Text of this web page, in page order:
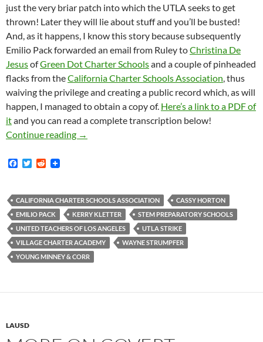
just the very briar patch into which the UTLA seeks to get
thrown! Later they will lie about stuff and you’ll be busted!
And, as it happens, I know this story because subsequently
Emilio Pack forwarded an email from Ruley toChristina De
JesusofGreen Dot Charter Schoolsand a couple of pinheaded
flacks from theCalifornia Charter Schools Association, thus
waiving the privilege and creating a public record which, as will
happen, I managed to obtain a copy of. Here’s a link to a PDF of
itand you can read a complete transcription below!
Continue reading During The UTLA Strike In January 2019 —
→
F
b
o
o
k
T
t
e
r
R
i
t
CALIFORNIA CHARTER SCHOOLS ASSOCIATION
CASSY HORTON
EMILIO PACK
KERRY KLETTER
STEM PREPARATORY SCHOOLS
UNITED TEACHERS OF LOS ANGELES
UTLA STRIKE
VILLAGE CHARTER ACADEMY
WAYNE STRUMPFER
YOUNG MINNEY & CORR
LAUSD